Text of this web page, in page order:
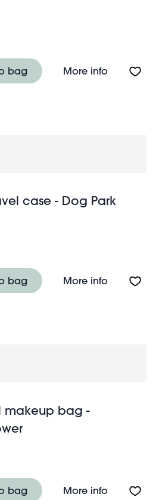
soft toy - Cosy Bob
bag More infoAbout
of 3) - Dog Park
case - Dog Park
bag More infoAbout
bag - Anushka
makeup bag -
bag More infoAbout